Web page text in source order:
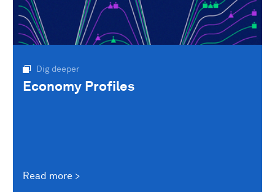
Dig deeper
Economy Profiles
Read more